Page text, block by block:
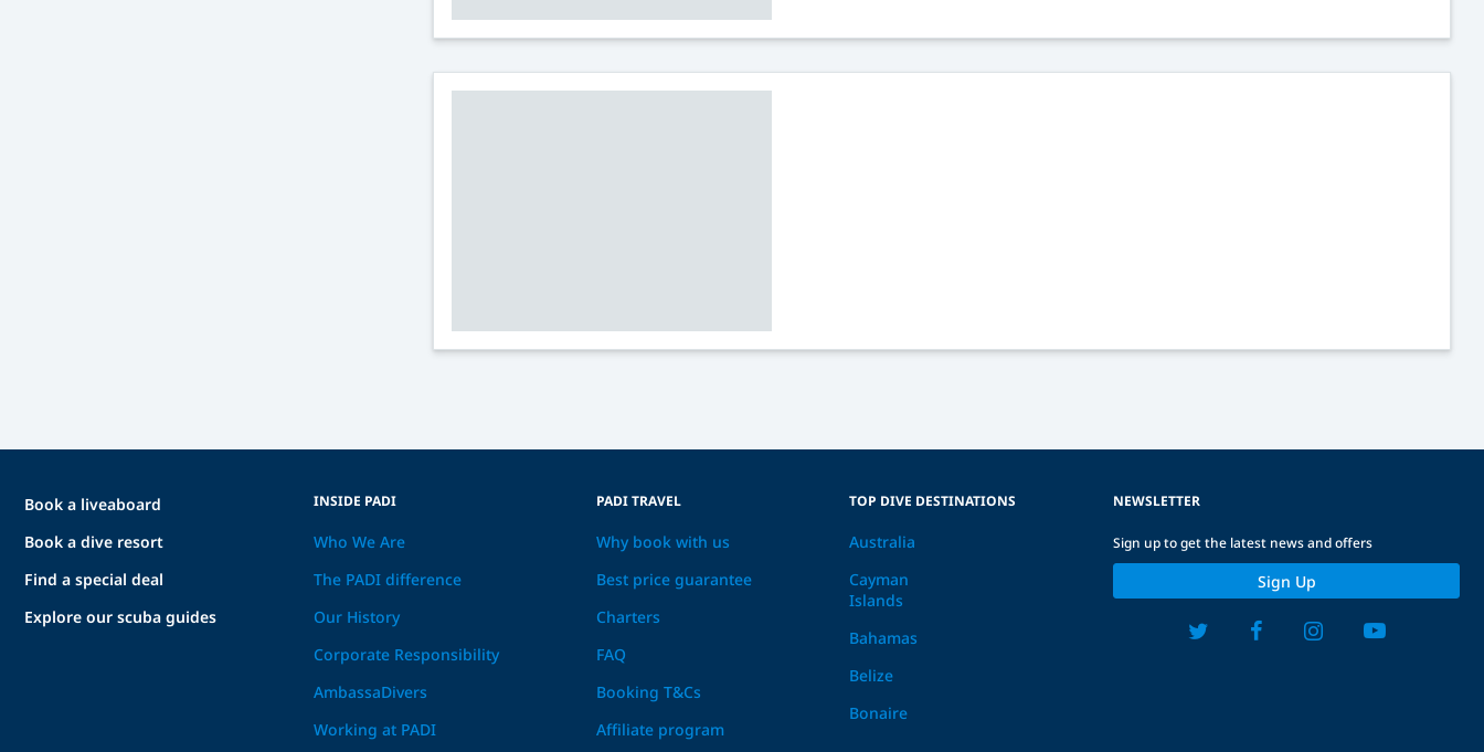
Book a liveaboard
Book a dive resort
Find a special deal
Explore our scuba guides
INSIDE PADI
Who We Are
The PADI difference
Our History
Corporate Responsibility
AmbassaDivers
Working at PADI
PADI TRAVEL
Why book with us
Best price guarantee
Charters
FAQ
Booking T&Cs
Affiliate program
TOP DIVE DESTINATIONS
Australia
Cayman
Islands
Bahamas
Belize
Bonaire
NEWSLETTER
Sign up to get the latest news and offers
Sign Up